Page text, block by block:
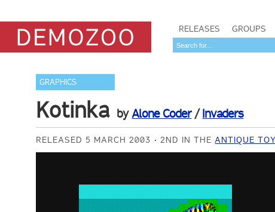
RELEASES GROUPS
GRAPHICS
Kotinka byAlone Coder/Invaders
RELEASED 5 MARCH 2003 2ND IN THEANTIQUE